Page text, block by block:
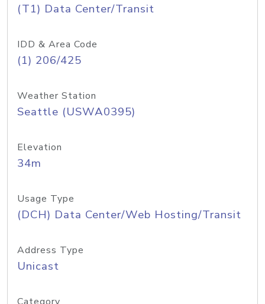
(T1) Data Center/Transit
IDD & Area Code
(1) 206/425
Weather Station
Seattle (USWA0395)
Elevation
34m
Usage Type
(DCH) Data Center/Web Hosting/Transit
Address Type
Unicast